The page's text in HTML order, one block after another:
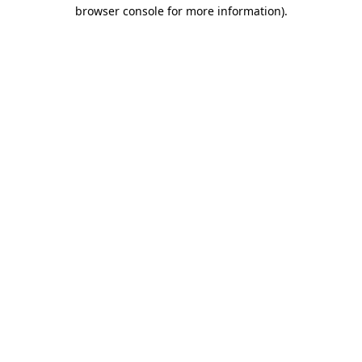
browser console for more information).